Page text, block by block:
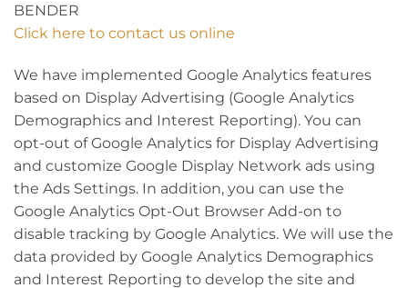
BENDER
Click here to contact us online
We have implemented Google Analytics features
based on Display Advertising (Google Analytics
Demographics and Interest Reporting). You can
opt-out of Google Analytics for Display Advertising
and customize Google Display Network ads using
the Ads Settings. In addition, you can use the
Google Analytics Opt-Out Browser Add-on to
disable tracking by Google Analytics. We will use the
data provided by Google Analytics Demographics
and Interest Reporting to develop the site and